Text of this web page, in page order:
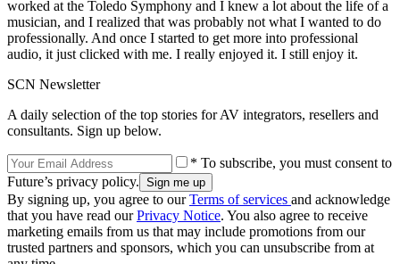
worked at the Toledo Symphony and I knew a lot about the life of a
musician, and I realized that was probably not what I wanted to do
professionally. And once I started to get more into professional
audio, it just clicked with me. I really enjoyed it. I still enjoy it.
SCN Newsletter
A daily selection of the top stories for AV integrators, resellers and
consultants. Sign up below.
* To subscribe, you must consent to
Future’s privacy policy.
By signing up, you agree to ourTerms of services and acknowledge
that you have read ourPrivacy Notice. You also agree to receive
marketing emails from us that may include promotions from our
trusted partners and sponsors, which you can unsubscribe from at